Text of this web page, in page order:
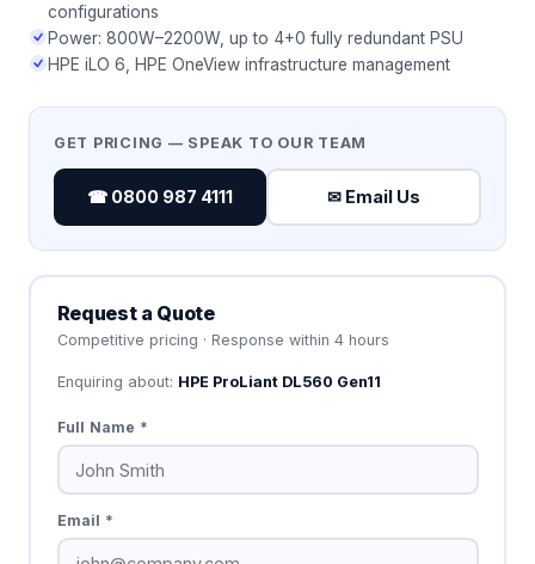
configurations
Power: 800W–2200W, up to 4+0 fully redundant PSU
HPE iLO 6, HPE OneView infrastructure management
GET PRICING — SPEAK TO OUR TEAM
☎ 0800 987 4111 ✉ Email Us
Request a Quote
Competitive pricing · Response within 4 hours
Enquiring about: HPE ProLiant DL560 Gen11
Full Name *
Email *